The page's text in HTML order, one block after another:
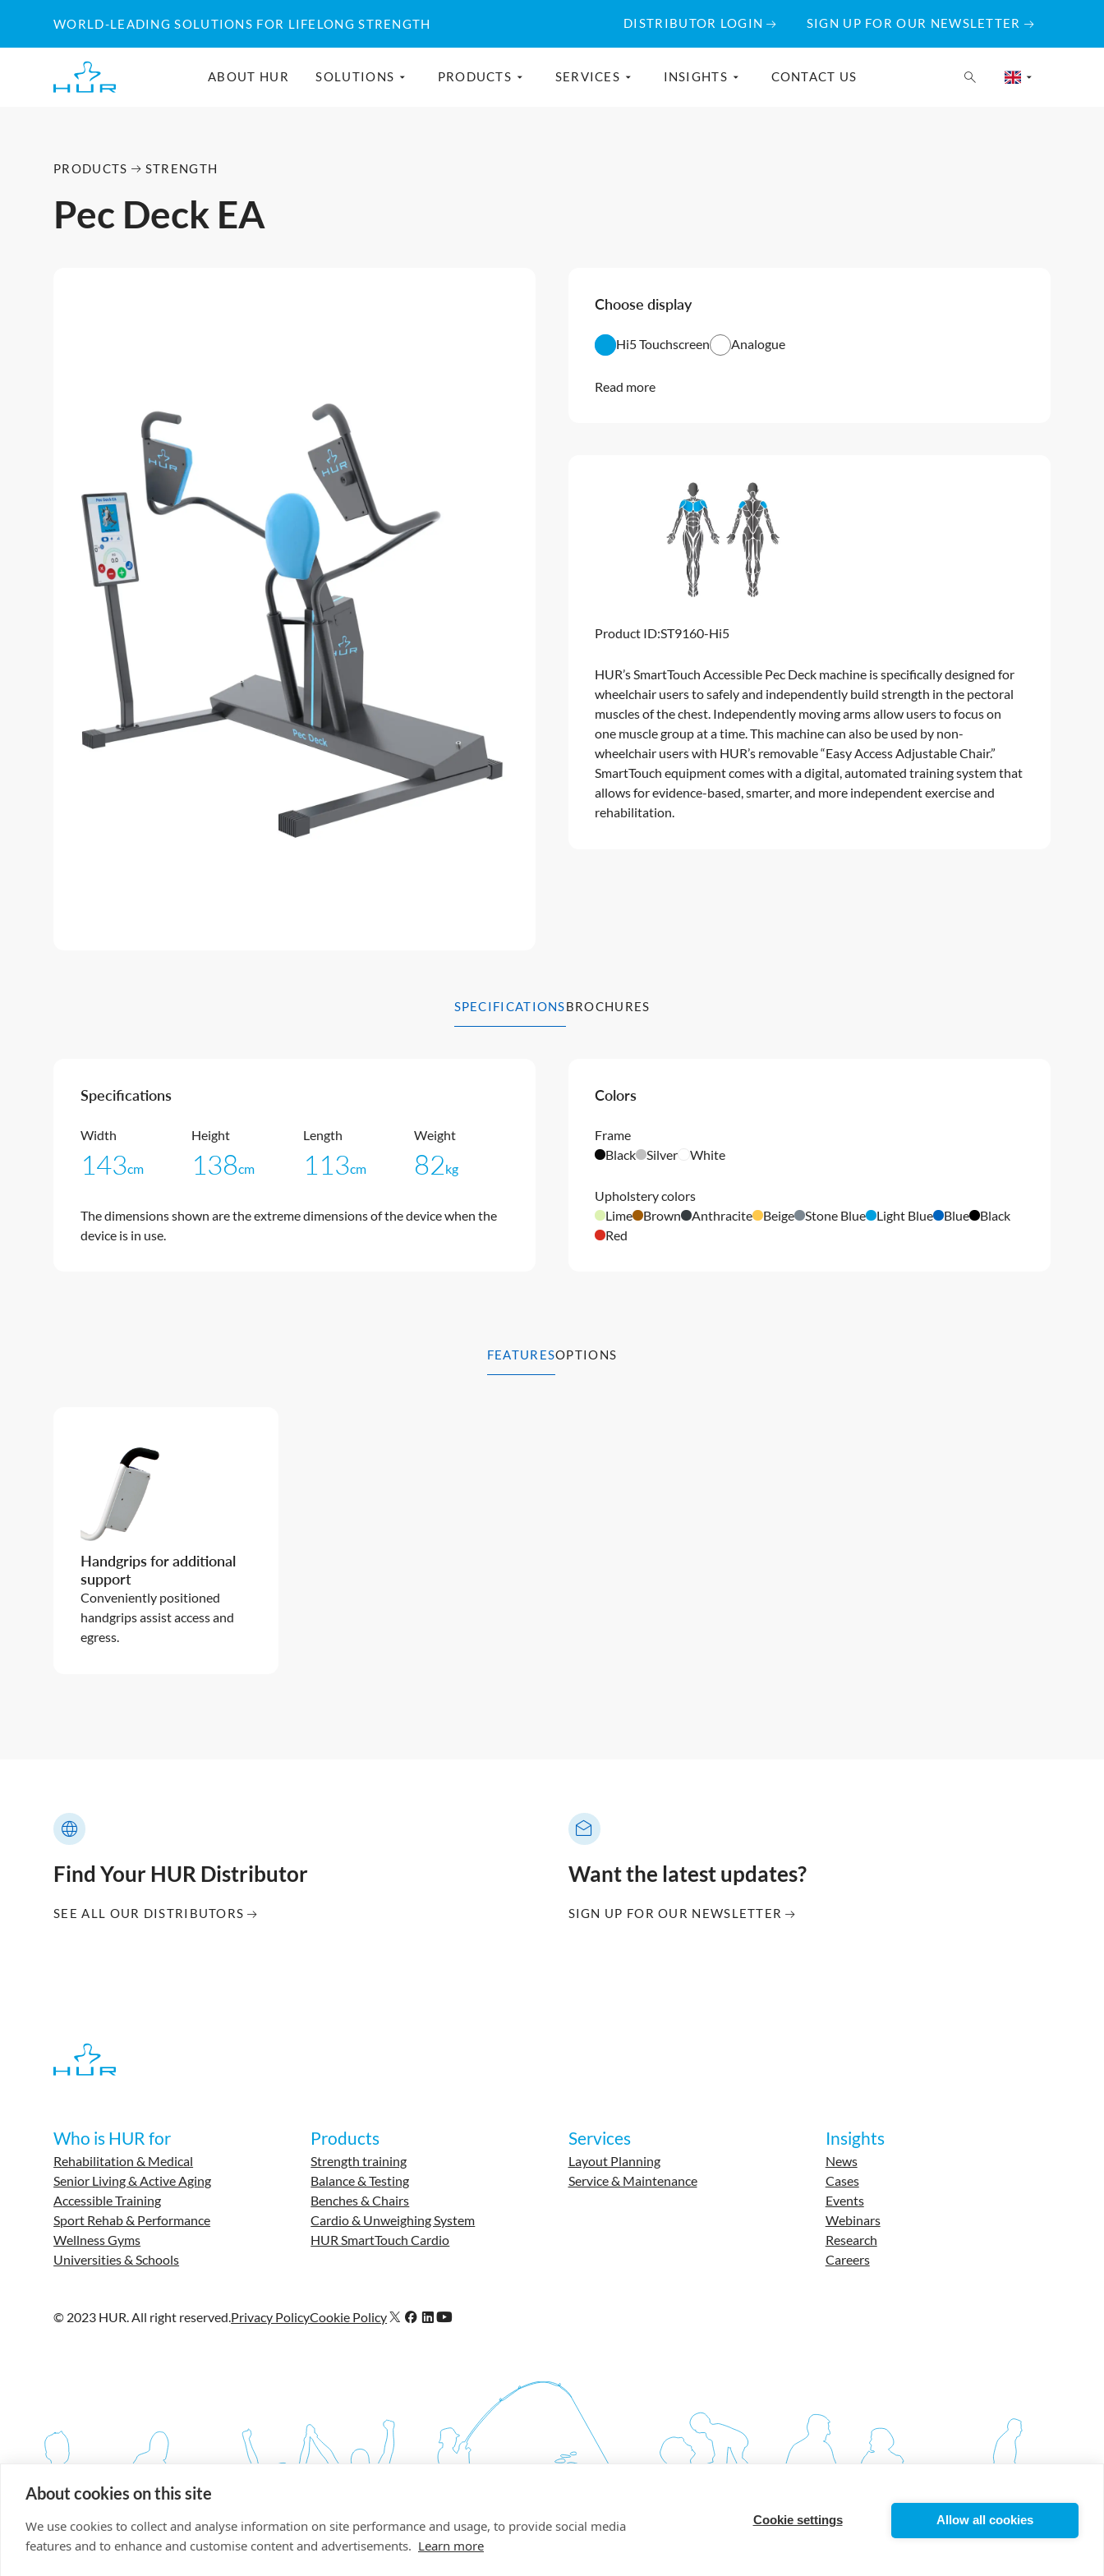
About cookies on this site
We use cookies to collect and analyse information on site performance and usage, to provide social media
features and to enhance and customise content and advertisements. Learn more
Cookie settings Allow all cookies
WORLD-LEADING SOLUTIONS FOR LIFELONG STRENGTH DISTRIBUTOR LOGIN SIGN UP FOR OUR NEWSLETTER
ABOUT HUR SOLUTIONS PRODUCTS SERVICES INSIGHTS CONTACT US
PRODUCTS STRENGTH
Pec Deck EA
Choose display
Hi5 Touchscreen Analogue
Read more
Product ID:ST9160-Hi5
HUR’s SmartTouch Accessible Pec Deck machine is specifically designed for
wheelchair users to safely and independently build strength in the pectoral
muscles of the chest. Independently moving arms allow users to focus on
one muscle group at a time. This machine can also be used by non-
wheelchair users with HUR’s removable “Easy Access Adjustable Chair.”
SmartTouch equipment comes with a digital, automated training system that
allows for evidence-based, smarter, and more independent exercise and
rehabilitation.
SPECIFICATIONSBROCHURES
Specifications
Width
143cm
Height
138cm
Length
113cm
Weight
82kg
The dimensions shown are the extreme dimensions of the device when the
device is in use.
Colors
Frame
Black
Silver White
Upholstery colors
Lime
Brown Anthracite Beige Stone Blue Light Blue Blue
Black
Red
FEATURESOPTIONS
Handgrips for additional
support
Conveniently positioned
handgrips assist access and
egress.
Find Your HUR Distributor
SEE ALL OUR DISTRIBUTORS
Want the latest updates?
SIGN UP FOR OUR NEWSLETTER
Who is HUR for
Rehabilitation & Medical
Senior Living & Active Aging
Accessible Training
Sport Rehab & Performance
Wellness Gyms
Universities & Schools
Products
Strength training
Balance & Testing
Benches & Chairs
Cardio & Unweighing System
HUR SmartTouch Cardio
Services
Layout Planning
Service & Maintenance
Insights
News
Cases
Events
Webinars
Research
Careers
© 2023 HUR. All right reserved.Privacy PolicyCookie Policy